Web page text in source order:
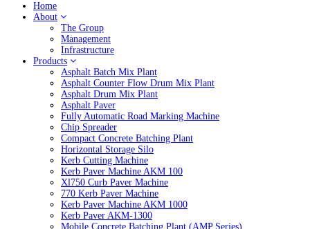
Home
About
The Group
Management
Infrastructure
Products
Asphalt Batch Mix Plant
Asphalt Counter Flow Drum Mix Plant
Asphalt Drum Mix Plant
Asphalt Paver
Fully Automatic Road Marking Machine
Chip Spreader
Compact Concrete Batching Plant
Horizontal Storage Silo
Kerb Cutting Machine
Kerb Paver Machine AKM 100
Xl750 Curb Paver Machine
770 Kerb Paver Machine
Kerb Paver Machine AKM 1000
Kerb Paver AKM-1300
Mobile Concrete Batching Plant (AMP Series)